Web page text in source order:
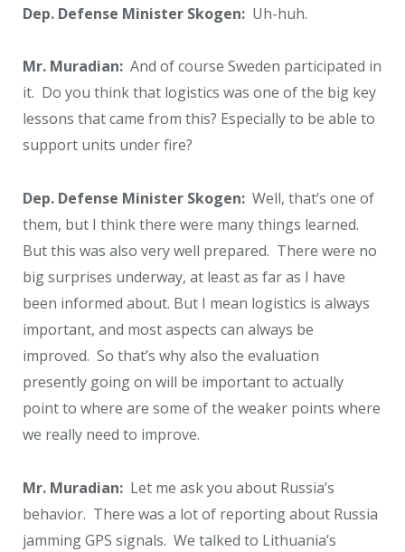
Dep. Defense Minister Skogen: Uh-huh.
Mr. Muradian: And of course Sweden participated in
it. Do you think that logistics was one of the big key
lessons that came from this? Especially to be able to
support units under fire?
Dep. Defense Minister Skogen: Well, that’s one of
them, but I think there were many things learned.
But this was also very well prepared. There were no
big surprises underway, at least as far as I have
been informed about. But I mean logistics is always
important, and most aspects can always be
improved. So that’s why also the evaluation
presently going on will be important to actually
point to where are some of the weaker points where
we really need to improve.
Mr. Muradian: Let me ask you about Russia’s
behavior. There was a lot of reporting about Russia
jamming GPS signals. We talked to Lithuania’s